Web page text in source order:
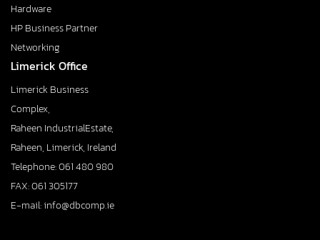
Hardware
HP Business Partner
Networking
Limerick Office
Limerick Business
Complex,
Raheen IndustrialEstate,
Raheen, Limerick, Ireland
Telephone: 061 480 980
FAX: 061 305177
E-mail: info@dbcomp.ie